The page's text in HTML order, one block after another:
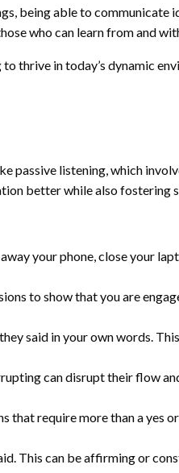
being able to communicate
who can learn from and
thrive in today’s dynamic
passive listening, which
better while also fostering
your phone, close your
to show that you are
said in your own words.
can disrupt their flow
that require more than a yes
This can be affirming or